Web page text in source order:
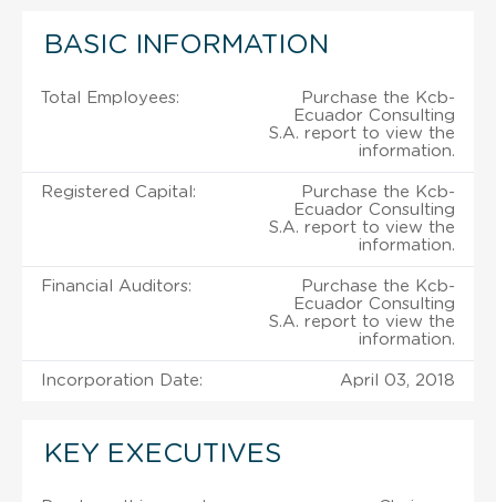
BASIC INFORMATION
Total Employees:
Purchase the Kcb-
Ecuador Consulting
S.A. report to view the
information.
Registered Capital:
Purchase the Kcb-
Ecuador Consulting
S.A. report to view the
information.
Financial Auditors:
Purchase the Kcb-
Ecuador Consulting
S.A. report to view the
information.
Incorporation Date: April 03, 2018
KEY EXECUTIVES